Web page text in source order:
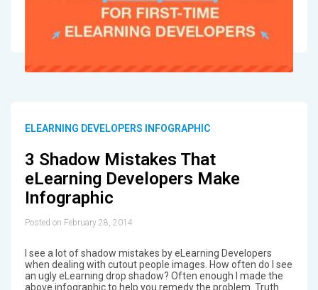
ELEARNING DEVELOPERS INFOGRAPHIC
3 Shadow Mistakes That
eLearning Developers Make
Infographic
Posted on February 28, 2014
I see a lot of shadow mistakes by eLearning Developers
when dealing with cutout people images. How often do I see
an ugly eLearning drop shadow? Often enough I made the
above infographic to help you remedy the problem. Truth